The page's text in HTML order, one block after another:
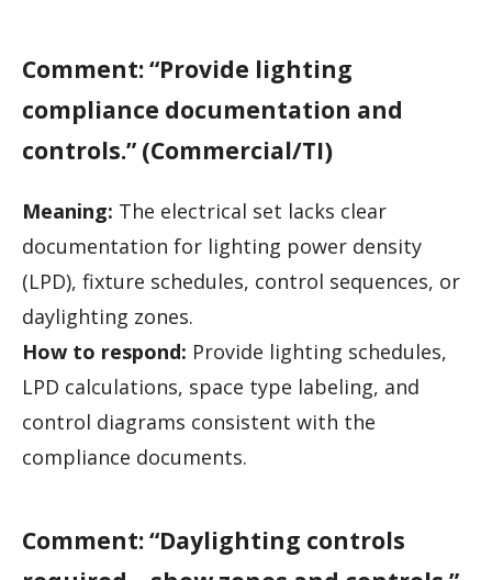
Comment: “Provide lighting
compliance documentation and
controls.” (Commercial/TI)
Meaning: The electrical set lacks clear
documentation for lighting power density
(LPD), fixture schedules, control sequences, or
daylighting zones.
How to respond: Provide lighting schedules,
LPD calculations, space type labeling, and
control diagrams consistent with the
compliance documents.
Comment: “Daylighting controls